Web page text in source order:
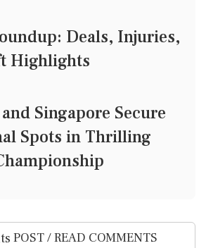
Deals, Injuries,
Highlights
Singapore Secure
Spots in Thrilling
POST / READ COMMENTS